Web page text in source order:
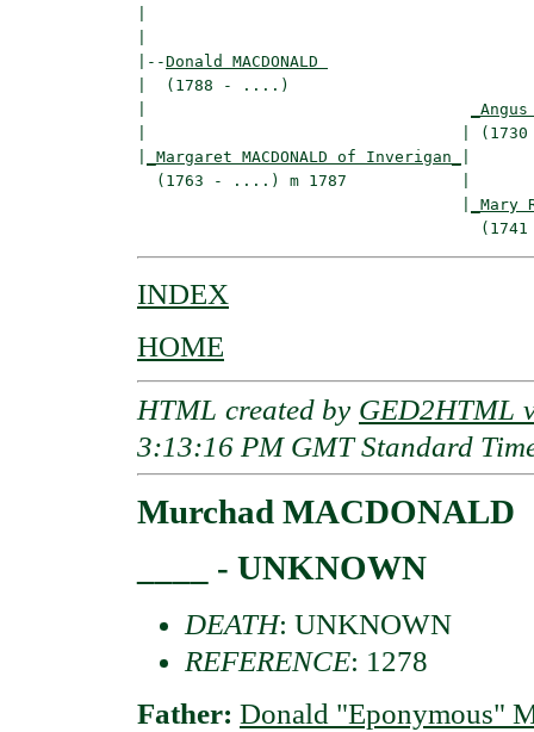
|--Donald MACDONALD
|  (1788 - ....)
|                                 |
_Margaret MACDONALD of Inverigan_
  (1763 - ....) m 1787            |
_Mary
INDEX
HOME
HTML created by GED2HTML
3:13:16 PM GMT Standard
Murchad MACDONALD
____ - UNKNOWN
DEATH: UNKNOWN
REFERENCE: 1278
Father: Donald "Eponymous"